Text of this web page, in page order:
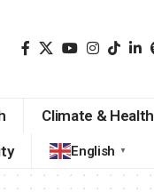
Climate & Health
English ▼